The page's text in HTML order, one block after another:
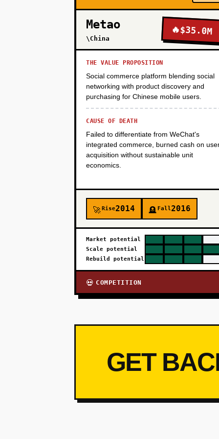
Metao
\China
🔥$35.0M
THE VALUE PROPOSITION
Social commerce platform blending social
networking with product discovery and
purchasing for Chinese mobile users.
CAUSE OF DEATH
Failed to differentiate from WeChat's
integrated commerce, burned cash on
acquisition without sustainable unit
economics.
🚀Rise2014 🪦 Fall2016
Market potential
Scale potential
Rebuild potential
💀 COMPETITION
GET